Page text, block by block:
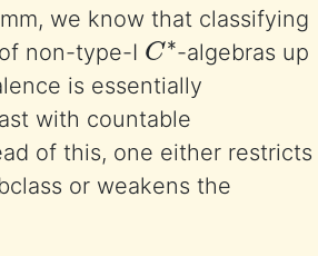
we know that classifying
non-type-I
C∗
-algebras up
is essentially
with countable
of this, one either restricts
or weakens the